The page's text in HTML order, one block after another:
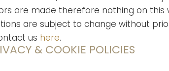
are made therefore nothing on this
are subject to change without
us here.
& COOKIE POLICIES